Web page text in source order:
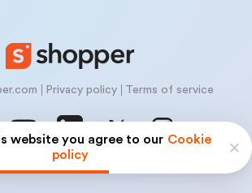
website you agree to our Cookie
policy
Privacy policy Terms of service